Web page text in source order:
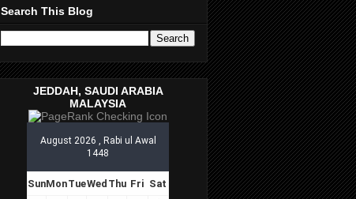
Search This Blog
JEDDAH, SAUDI ARABIA
MALAYSIA